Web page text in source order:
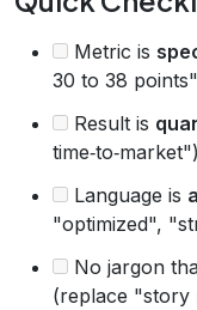
Metric is
30 to 38
Result is
Language is
"optimized",
No jargon
(replace "story